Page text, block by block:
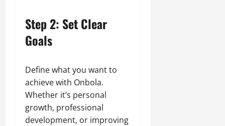
Step 2: Set Clear
Goals
Define what you want to
achieve with Onbola.
Whether it’s personal
growth, professional
development, or improving